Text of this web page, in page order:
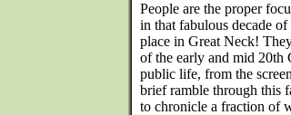
People are the proper
in that fabulous decade
place in Great Neck!
of the early and mid 20th
public life, from the
brief ramble through this
to chronicle a fraction of